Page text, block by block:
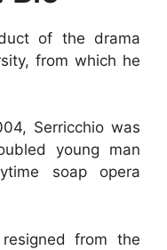
of the drama
from which he
Serricchio was
young man
soap opera
from the